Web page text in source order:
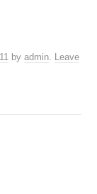
byadmin. Leave